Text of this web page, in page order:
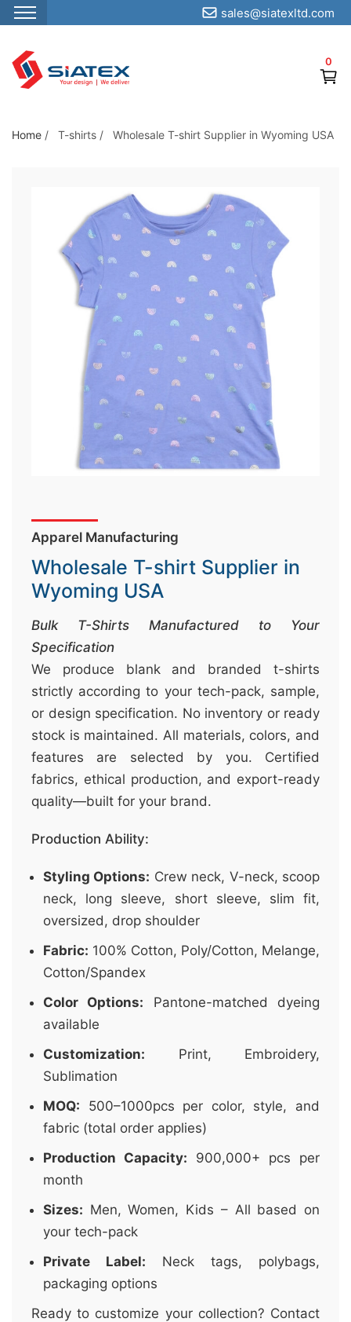
S
p
o
0
sales@siatexltd.com
Home / T-shirts / Wholesale T-shirt Supplier in Wyoming USA
Apparel Manufacturing
Wholesale T-shirt Supplier in
Wyoming USA
Bulk T-Shirts Manufactured to Your
Specification
We produce blank and branded t-shirts
strictly according to your tech-pack, sample,
or design specification. No inventory or ready
stock is maintained. All materials, colors, and
features are selected by you. Certified
fabrics, ethical production, and export-ready
quality—built for your brand.
Production Ability:
Styling Options: Crew neck, V-neck, scoop
neck, long sleeve, short sleeve, slim fit,
oversized, drop shoulder
Fabric: 100% Cotton, Poly/Cotton, Melange,
Cotton/Spandex
Color Options: Pantone-matched dyeing
available
Customization: Print, Embroidery,
Sublimation
MOQ: 500–1000pcs per color, style, and
fabric (total order applies)
Production Capacity: 900,000+ pcs per
month
Sizes: Men, Women, Kids – All based on
your tech-pack
Private Label: Neck tags, polybags,
packaging options
Ready to customize your collection? Contact